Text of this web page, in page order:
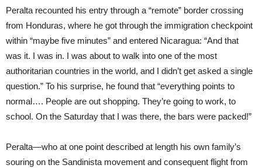
Peralta recounted his entry through a “remote” border crossing
from Honduras, where he got through the immigration checkpoint
within “maybe five minutes” and entered Nicaragua: “And that
was it. I was in. I was about to walk into one of the most
authoritarian countries in the world, and I didn’t get asked a single
question.” To his surprise, he found that “everything points to
normal…. People are out shopping. They’re going to work, to
school. On the Saturday that I was there, the bars were packed!”
Peralta—who at one point described at length his own family’s
souring on the Sandinista movement and consequent flight from